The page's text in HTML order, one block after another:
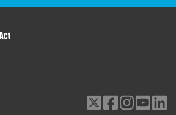
TwitterFacebookInstagram